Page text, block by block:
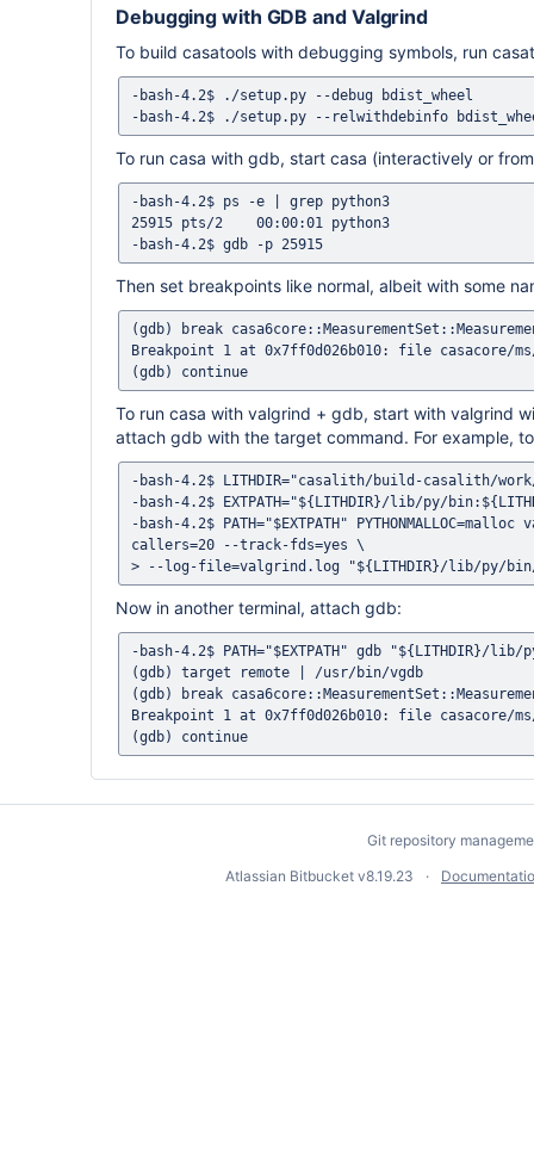
Debugging with GDB and Valgrind
To build casatools with debugging symbols, run
-bash-4.2$ ./setup.py --debug bdist_wheel
To run casa with gdb, start casa (interactively or
-bash-4.2$ ps -e | grep python3
25915 pts/2    00:00:01 python3
Then set breakpoints like normal, albeit with some
(gdb) break
Breakpoint 1 at 0x7ff0d026b010: file casacore/
To run casa with valgrind + gdb, start with valgrind
attach gdb with the target command. For example,
-bash-4.2$ LITHDIR="casalith/build-casalith/
-bash-4.2$ EXTPATH="${LITHDIR}/lib/py/
-bash-4.2$ PATH="$EXTPATH"
callers=20 --track-fds=yes \
Now in another terminal, attach gdb:
-bash-4.2$ PATH="$EXTPATH" gdb "${LITHDIR}/
(gdb) target remote | /usr/bin/vgdb
(gdb) break
Breakpoint 1 at 0x7ff0d026b010: file casacore/
Git repository
Atlassian Bitbucket v8.19.23